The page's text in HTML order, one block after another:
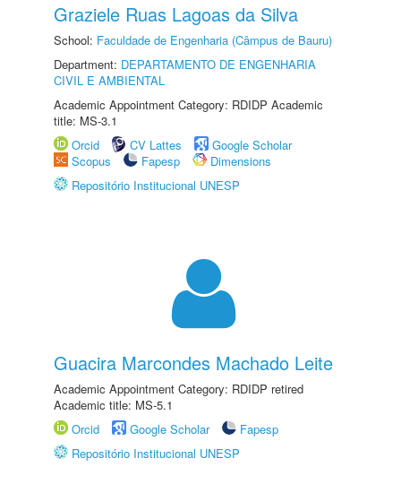
Graziele Ruas Lagoas da Silva
School: Faculdade de Engenharia (Câmpus de Bauru)
Department: DEPARTAMENTO DE ENGENHARIA
CIVIL E AMBIENTAL
Academic Appointment Category: RDIDP Academic
title: MS-3.1
Orcid
CV Lattes
Google Scholar
Scopus
Fapesp
Dimensions
Repositório Institucional UNESP
Guacira Marcondes Machado Leite
Academic Appointment Category: RDIDP retired
Academic title: MS-5.1
Orcid
Google Scholar
Fapesp
Repositório Institucional UNESP